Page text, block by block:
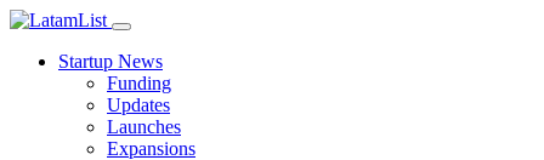
Startup News
Funding
Updates
Launches
Expansions